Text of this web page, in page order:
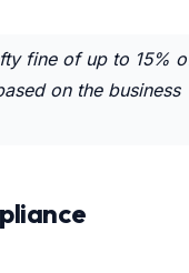
fine of up to 15%
on the business